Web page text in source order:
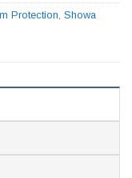
Protection, Showa